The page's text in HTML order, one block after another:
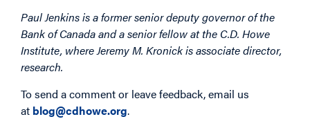
Paul Jenkins is a former senior deputy governor of the
Bank of Canada and a senior fellow at the C.D. Howe
Institute, where Jeremy M. Kronick is associate director,
research.
To send a comment or leave feedback, email us
at blog@cdhowe.org.